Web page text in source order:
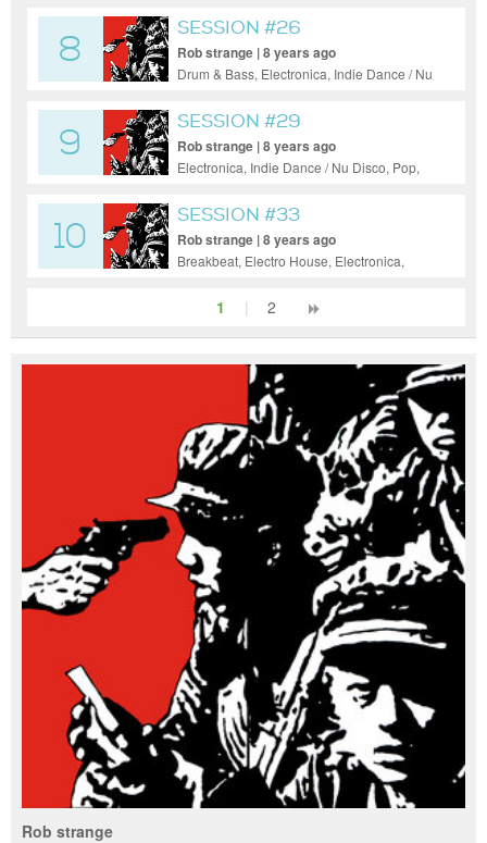
Pop
8
SESSION #26
Rob strange | 8 years ago
Drum & Bass, Electronica, Indie Dance / Nu
9
SESSION #29
Rob strange | 8 years ago
Electronica, Indie Dance / Nu Disco, Pop,
10
SESSION #33
Rob strange | 8 years ago
Breakbeat, Electro House, Electronica,
House, Tech House
1 | 2
Rob strange